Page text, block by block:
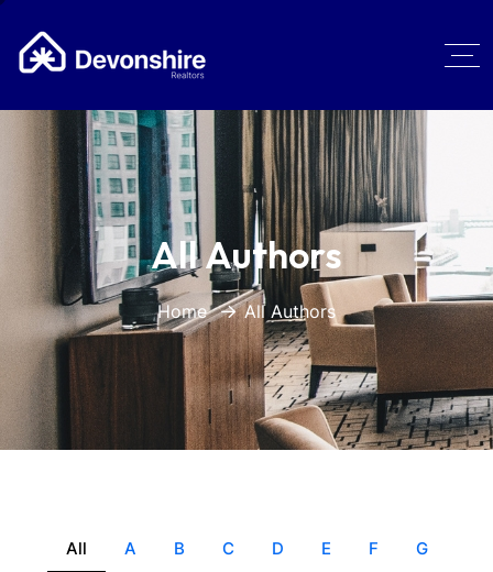
All Authors
Home All Authors
All A B C D E F
G